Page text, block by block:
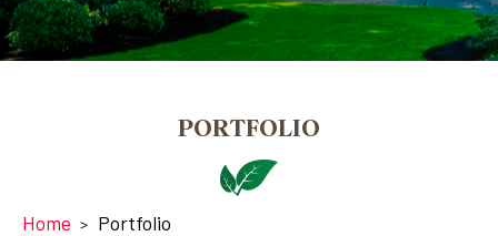
PORTFOLIO
Home Portfolio